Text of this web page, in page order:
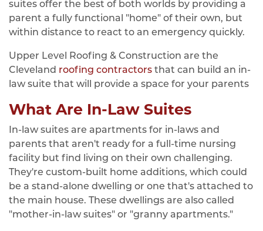
suites offer the best of both worlds by providing a
parent a fully functional "home" of their own, but
within distance to react to an emergency quickly.
Upper Level Roofing & Construction are the
Cleveland roofing contractors that can build an in-
law suite that will provide a space for your parents
What Are In-Law Suites
In-law suites are apartments for in-laws and
parents that aren't ready for a full-time nursing
facility but find living on their own challenging.
They're custom-built home additions, which could
be a stand-alone dwelling or one that's attached to
the main house. These dwellings are also called
"mother-in-law suites" or "granny apartments."